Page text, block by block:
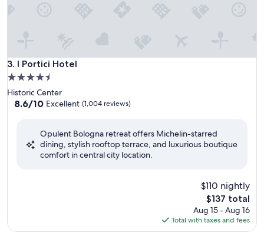
3. I Portici Hotel
I Portici Hotel
4.5
star
property
Historic Center
8.6
Excellent,
8.6/10 Excellent (1,004 reviews)
Opulent Bologna retreat offers Michelin-starred
dining, stylish rooftop terrace, and luxurious boutique
comfort in central city location.
$110 nightly
The
price
is
$137
$137 total
Aug 15 - Aug 16
Total with taxes and fees